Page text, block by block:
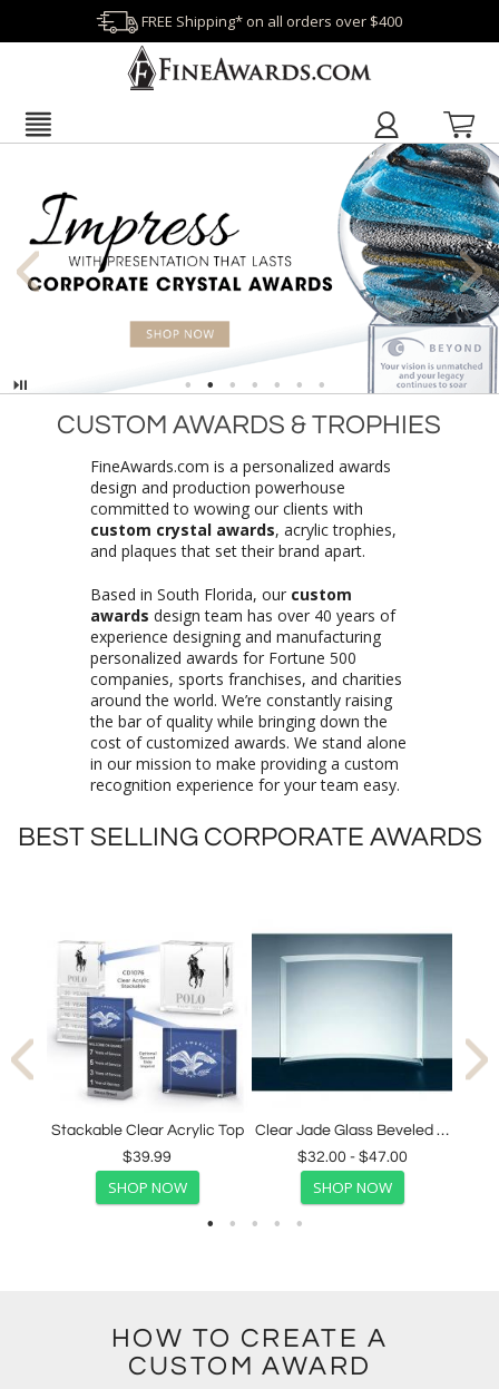
FREE Shipping* on all orders over $400
CUSTOM AWARDS & TROPHIES
FineAwards.com is a personalized awards
design and production powerhouse
committed to wowing our clients with
custom crystal awards, acrylic trophies,
and plaques that set their brand apart.
Based in South Florida, our custom
awards design team has over 40 years of
experience designing and manufacturing
personalized awards for Fortune 500
companies, sports franchises, and charities
around the world. We’re constantly raising
the bar of quality while bringing down the
cost of customized awards. We stand alone
in our mission to make providing a custom
recognition experience for your team easy.
BEST SELLING CORPORATE AWARDS
Stackable Clear Acrylic Top
$39.99
SHOP NOW
Clear Jade Glass Beveled Crescent Award
$32.00 - $47.00
SHOP NOW
HOW TO CREATE A
CUSTOM AWARD